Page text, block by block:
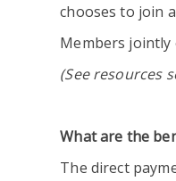
chooses to join
Members jointly
(See resources
What are the
The direct